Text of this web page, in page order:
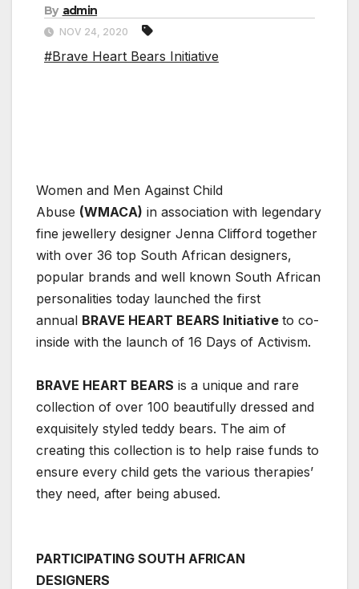
By admin
NOV 24, 2020
#Brave Heart Bears Initiative
Women and Men Against Child
Abuse (WMACA) in association with legendary
fine jewellery designer Jenna Clifford together
with over 36 top South African designers,
popular brands and well known South African
personalities today launched the first
annual BRAVE HEART BEARS Initiative to co-
inside with the launch of 16 Days of Activism.
BRAVE HEART BEARS is a unique and rare
collection of over 100 beautifully dressed and
exquisitely styled teddy bears. The aim of
creating this collection is to help raise funds to
ensure every child gets the various therapies’
they need, after being abused.
PARTICIPATING SOUTH AFRICAN
DESIGNERS